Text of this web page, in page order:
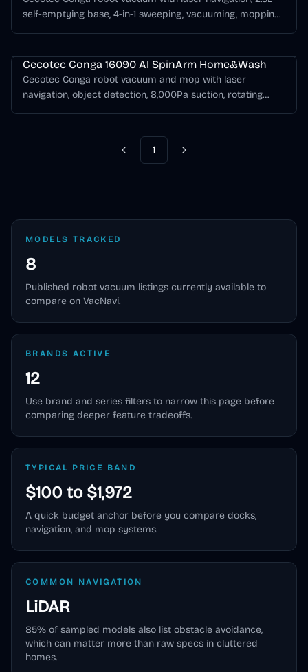
self-emptying base, 4-in-1 sweeping, vacuuming, mopping,
Cecotec Conga 16090 AI SpinArm Home&Wash
Cecotec Conga robot vacuum and mop with laser
navigation, object detection, 8,000Pa suction, rotating
Previous
1 Next
MODELS TRACKED
8
Published robot vacuum listings currently available to
compare on VacNavi.
BRANDS ACTIVE
12
Use brand and series filters to narrow this page before
comparing deeper feature tradeoffs.
TYPICAL PRICE BAND
$100 to $1,972
A quick budget anchor before you compare docks,
navigation, and mop systems.
COMMON NAVIGATION
LiDAR
85% of sampled models also list obstacle avoidance,
which can matter more than raw specs in cluttered
homes.